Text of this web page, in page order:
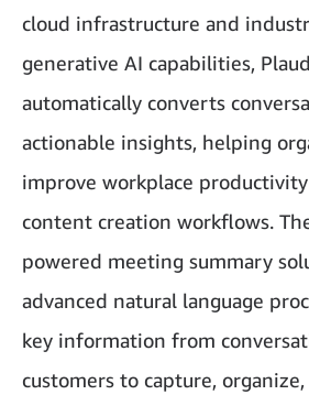
cloud infrastructure and
generative AI capabilities,
automatically converts
actionable insights, helping
improve workplace
content creation workflows.
powered meeting summary
advanced natural language
key information from
customers to capture,